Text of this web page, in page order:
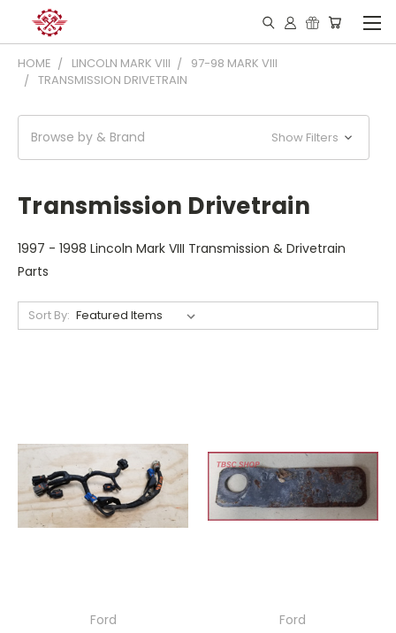
HOME LINCOLN MARK VIII
97-98 MARK VIII
TRANSMISSION DRIVETRAIN
Browse by & Brand Show Filters
Transmission Drivetrain
1997 - 1998 Lincoln Mark VIII Transmission & Drivetrain
Parts
Sort By:
Ford
Ford